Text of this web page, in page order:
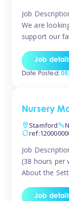
Job
We are
support our
who can
nurturing her
Job
Date Posted:
Nursery
Stamford
Job
(38 hours per
About the
quaint lanes.
Job